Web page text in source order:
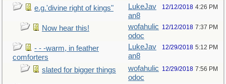
e.g.'divine right of kings"
LukeJav
an8
12/12/2018 4:26 PM
Now hear this!
wofahulic
odoc
12/12/2018 7:37 PM
- - -warm, in feather
comforters
LukeJav
an8
12/29/2018 5:12 PM
slated for bigger things
wofahulic
odoc
12/29/2018 7:56 PM